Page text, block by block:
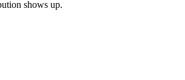
shows up.